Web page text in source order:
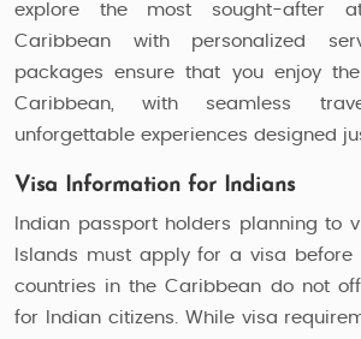
explore the most sought-after
Caribbean with personalized
packages ensure that you enjoy
Caribbean, with seamless
unforgettable experiences designed
Visa Information for Indians
Indian passport holders planning to
Islands must apply for a visa
countries in the Caribbean do not
for Indian citizens. While visa